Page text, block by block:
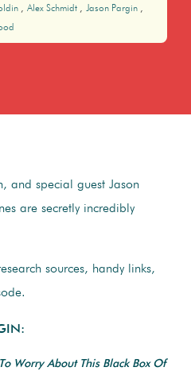
Alex Schmidt
Jason Pargin
and special guest Jason
are secretly incredibly
sources, handy links,
Worry About This Black Box Of